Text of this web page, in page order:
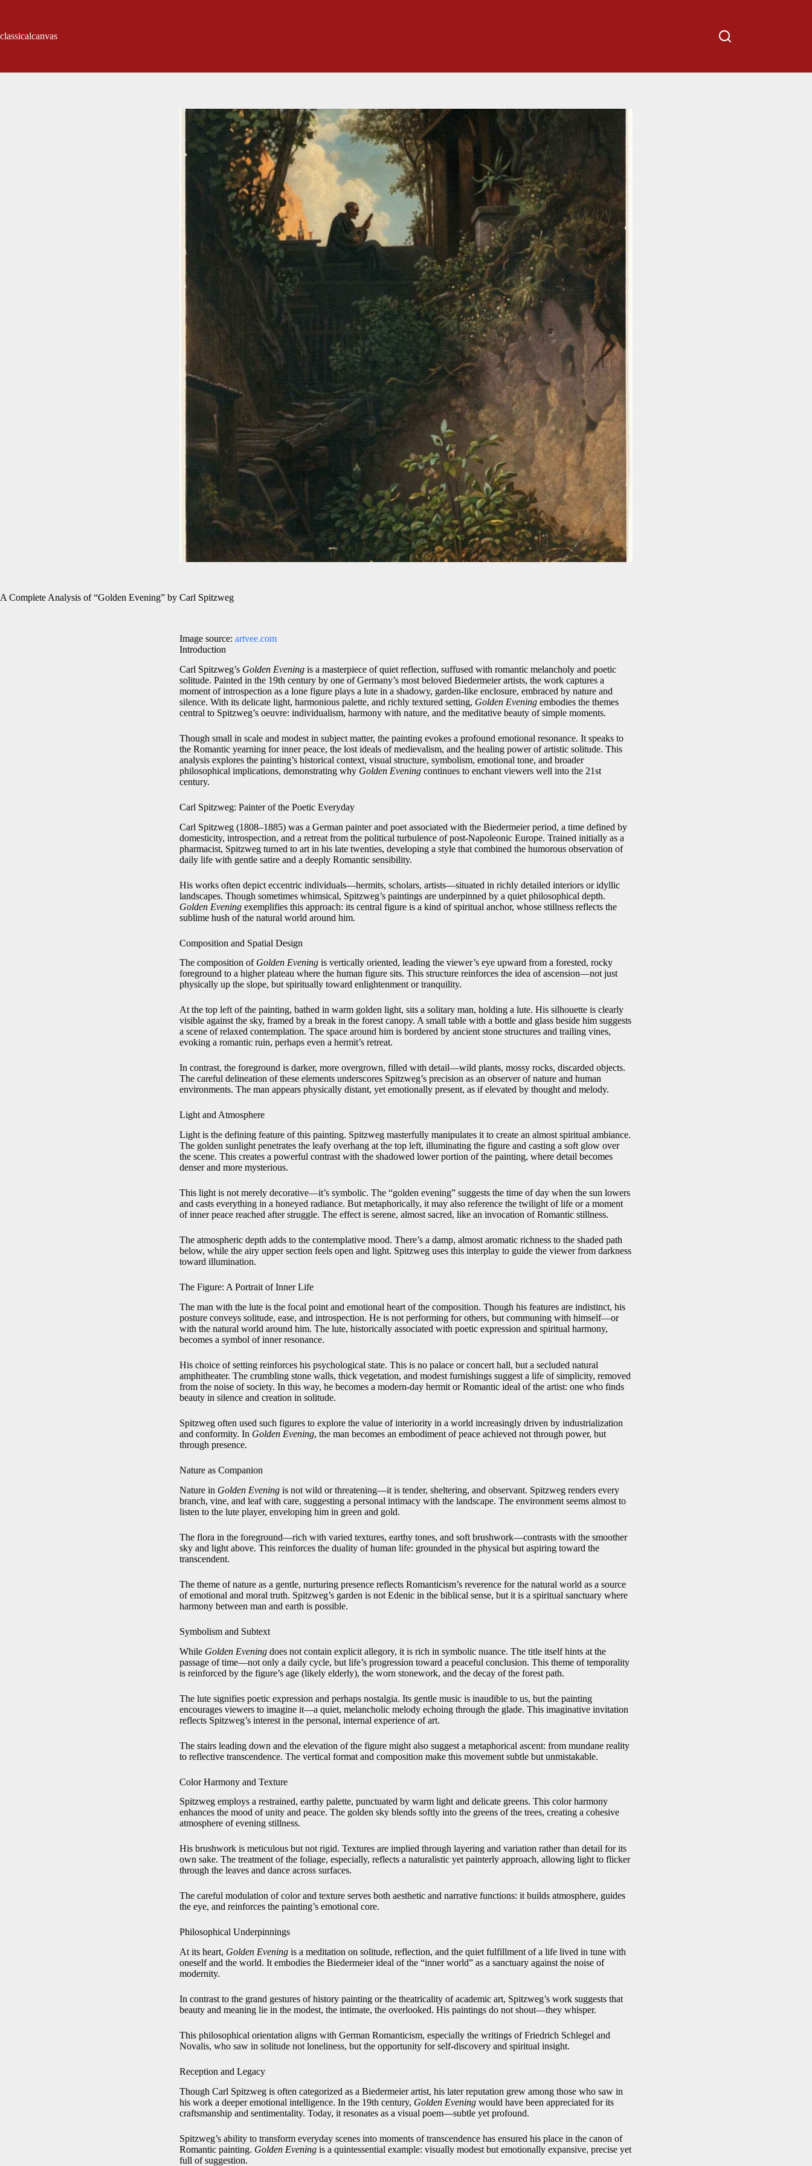
classicalcanvas
A Complete Analysis of “Golden Evening” by Carl Spitzweg
Image source: artvee.com
Introduction
Carl Spitzweg’s Golden Evening is a masterpiece of quiet reflection, suffused with romantic melancholy and poetic
solitude. Painted in the 19th century by one of Germany’s most beloved Biedermeier artists, the work captures a
moment of introspection as a lone figure plays a lute in a shadowy, garden-like enclosure, embraced by nature and
silence. With its delicate light, harmonious palette, and richly textured setting, Golden Evening embodies the themes
central to Spitzweg’s oeuvre: individualism, harmony with nature, and the meditative beauty of simple moments.
Though small in scale and modest in subject matter, the painting evokes a profound emotional resonance. It speaks to
the Romantic yearning for inner peace, the lost ideals of medievalism, and the healing power of artistic solitude. This
analysis explores the painting’s historical context, visual structure, symbolism, emotional tone, and broader
philosophical implications, demonstrating why Golden Evening continues to enchant viewers well into the 21st
century.
Carl Spitzweg: Painter of the Poetic Everyday
Carl Spitzweg (1808–1885) was a German painter and poet associated with the Biedermeier period, a time defined by
domesticity, introspection, and a retreat from the political turbulence of post-Napoleonic Europe. Trained initially as a
pharmacist, Spitzweg turned to art in his late twenties, developing a style that combined the humorous observation of
daily life with gentle satire and a deeply Romantic sensibility.
His works often depict eccentric individuals—hermits, scholars, artists—situated in richly detailed interiors or idyllic
landscapes. Though sometimes whimsical, Spitzweg’s paintings are underpinned by a quiet philosophical depth.
Golden Evening exemplifies this approach: its central figure is a kind of spiritual anchor, whose stillness reflects the
sublime hush of the natural world around him.
Composition and Spatial Design
The composition of Golden Evening is vertically oriented, leading the viewer’s eye upward from a forested, rocky
foreground to a higher plateau where the human figure sits. This structure reinforces the idea of ascension—not just
physically up the slope, but spiritually toward enlightenment or tranquility.
At the top left of the painting, bathed in warm golden light, sits a solitary man, holding a lute. His silhouette is clearly
visible against the sky, framed by a break in the forest canopy. A small table with a bottle and glass beside him suggests
a scene of relaxed contemplation. The space around him is bordered by ancient stone structures and trailing vines,
evoking a romantic ruin, perhaps even a hermit’s retreat.
In contrast, the foreground is darker, more overgrown, filled with detail—wild plants, mossy rocks, discarded objects.
The careful delineation of these elements underscores Spitzweg’s precision as an observer of nature and human
environments. The man appears physically distant, yet emotionally present, as if elevated by thought and melody.
Light and Atmosphere
Light is the defining feature of this painting. Spitzweg masterfully manipulates it to create an almost spiritual ambiance.
The golden sunlight penetrates the leafy overhang at the top left, illuminating the figure and casting a soft glow over
the scene. This creates a powerful contrast with the shadowed lower portion of the painting, where detail becomes
denser and more mysterious.
This light is not merely decorative—it’s symbolic. The “golden evening” suggests the time of day when the sun lowers
and casts everything in a honeyed radiance. But metaphorically, it may also reference the twilight of life or a moment
of inner peace reached after struggle. The effect is serene, almost sacred, like an invocation of Romantic stillness.
The atmospheric depth adds to the contemplative mood. There’s a damp, almost aromatic richness to the shaded path
below, while the airy upper section feels open and light. Spitzweg uses this interplay to guide the viewer from darkness
toward illumination.
The Figure: A Portrait of Inner Life
The man with the lute is the focal point and emotional heart of the composition. Though his features are indistinct, his
posture conveys solitude, ease, and introspection. He is not performing for others, but communing with himself—or
with the natural world around him. The lute, historically associated with poetic expression and spiritual harmony,
becomes a symbol of inner resonance.
His choice of setting reinforces his psychological state. This is no palace or concert hall, but a secluded natural
amphitheater. The crumbling stone walls, thick vegetation, and modest furnishings suggest a life of simplicity, removed
from the noise of society. In this way, he becomes a modern-day hermit or Romantic ideal of the artist: one who finds
beauty in silence and creation in solitude.
Spitzweg often used such figures to explore the value of interiority in a world increasingly driven by industrialization
and conformity. In Golden Evening, the man becomes an embodiment of peace achieved not through power, but
through presence.
Nature as Companion
Nature in Golden Evening is not wild or threatening—it is tender, sheltering, and observant. Spitzweg renders every
branch, vine, and leaf with care, suggesting a personal intimacy with the landscape. The environment seems almost to
listen to the lute player, enveloping him in green and gold.
The flora in the foreground—rich with varied textures, earthy tones, and soft brushwork—contrasts with the smoother
sky and light above. This reinforces the duality of human life: grounded in the physical but aspiring toward the
transcendent.
The theme of nature as a gentle, nurturing presence reflects Romanticism’s reverence for the natural world as a source
of emotional and moral truth. Spitzweg’s garden is not Edenic in the biblical sense, but it is a spiritual sanctuary where
harmony between man and earth is possible.
Symbolism and Subtext
While Golden Evening does not contain explicit allegory, it is rich in symbolic nuance. The title itself hints at the
passage of time—not only a daily cycle, but life’s progression toward a peaceful conclusion. This theme of temporality
is reinforced by the figure’s age (likely elderly), the worn stonework, and the decay of the forest path.
The lute signifies poetic expression and perhaps nostalgia. Its gentle music is inaudible to us, but the painting
encourages viewers to imagine it—a quiet, melancholic melody echoing through the glade. This imaginative invitation
reflects Spitzweg’s interest in the personal, internal experience of art.
The stairs leading down and the elevation of the figure might also suggest a metaphorical ascent: from mundane reality
to reflective transcendence. The vertical format and composition make this movement subtle but unmistakable.
Color Harmony and Texture
Spitzweg employs a restrained, earthy palette, punctuated by warm light and delicate greens. This color harmony
enhances the mood of unity and peace. The golden sky blends softly into the greens of the trees, creating a cohesive
atmosphere of evening stillness.
His brushwork is meticulous but not rigid. Textures are implied through layering and variation rather than detail for its
own sake. The treatment of the foliage, especially, reflects a naturalistic yet painterly approach, allowing light to flicker
through the leaves and dance across surfaces.
The careful modulation of color and texture serves both aesthetic and narrative functions: it builds atmosphere, guides
the eye, and reinforces the painting’s emotional core.
Philosophical Underpinnings
At its heart, Golden Evening is a meditation on solitude, reflection, and the quiet fulfillment of a life lived in tune with
oneself and the world. It embodies the Biedermeier ideal of the “inner world” as a sanctuary against the noise of
modernity.
In contrast to the grand gestures of history painting or the theatricality of academic art, Spitzweg’s work suggests that
beauty and meaning lie in the modest, the intimate, the overlooked. His paintings do not shout—they whisper.
This philosophical orientation aligns with German Romanticism, especially the writings of Friedrich Schlegel and
Novalis, who saw in solitude not loneliness, but the opportunity for self-discovery and spiritual insight.
Reception and Legacy
Though Carl Spitzweg is often categorized as a Biedermeier artist, his later reputation grew among those who saw in
his work a deeper emotional intelligence. In the 19th century, Golden Evening would have been appreciated for its
craftsmanship and sentimentality. Today, it resonates as a visual poem—subtle yet profound.
Spitzweg’s ability to transform everyday scenes into moments of transcendence has ensured his place in the canon of
Romantic painting. Golden Evening is a quintessential example: visually modest but emotionally expansive, precise yet
full of suggestion.